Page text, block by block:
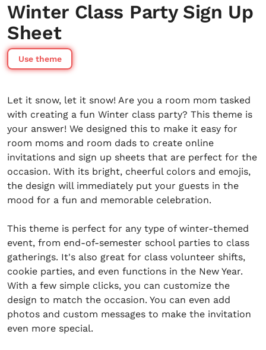
Winter Class Party Sign Up
Sheet
Use theme
Let it snow, let it snow! Are you a room mom tasked
with creating a fun Winter class party? This theme is
your answer! We designed this to make it easy for
room moms and room dads to create online
invitations and sign up sheets that are perfect for the
occasion. With its bright, cheerful colors and emojis,
the design will immediately put your guests in the
mood for a fun and memorable celebration.
This theme is perfect for any type of winter-themed
event, from end-of-semester school parties to class
gatherings. It's also great for class volunteer shifts,
cookie parties, and even functions in the New Year.
With a few simple clicks, you can customize the
design to match the occasion. You can even add
photos and custom messages to make the invitation
even more special.